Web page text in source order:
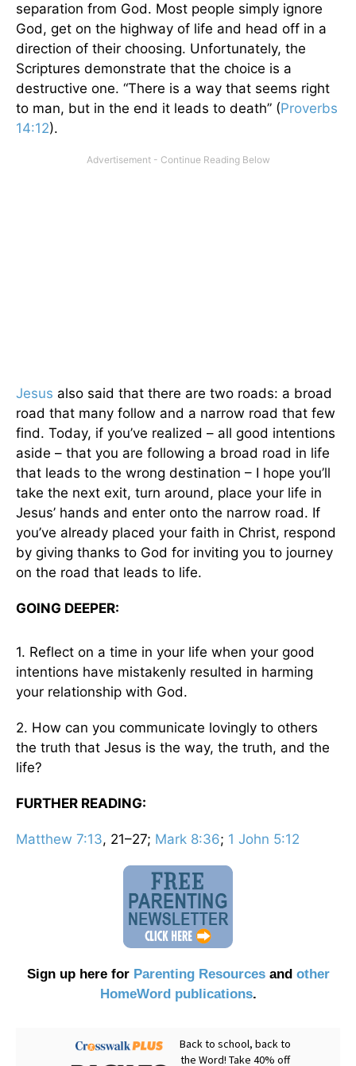
separation from God. Most people simply ignore
God, get on the highway of life and head off in a
direction of their choosing. Unfortunately, the
Scriptures demonstrate that the choice is a
destructive one. “There is a way that seems right
to man, but in the end it leads to death” (Proverbs
14:12).
Jesus also said that there are two roads: a broad
road that many follow and a narrow road that few
find. Today, if you’ve realized – all good intentions
aside – that you are following a broad road in life
that leads to the wrong destination – I hope you’ll
take the next exit, turn around, place your life in
Jesus’ hands and enter onto the narrow road. If
you’ve already placed your faith in Christ, respond
by giving thanks to God for inviting you to journey
on the road that leads to life.
GOING DEEPER:
1. Reflect on a time in your life when your good
intentions have mistakenly resulted in harming
your relationship with God.
2. How can you communicate lovingly to others
the truth that Jesus is the way, the truth, and the
life?
FURTHER READING:
Matthew 7:13, 21–27; Mark 8:36; 1 John 5:12
Sign up here for Parenting Resourcesand other
HomeWord publications.